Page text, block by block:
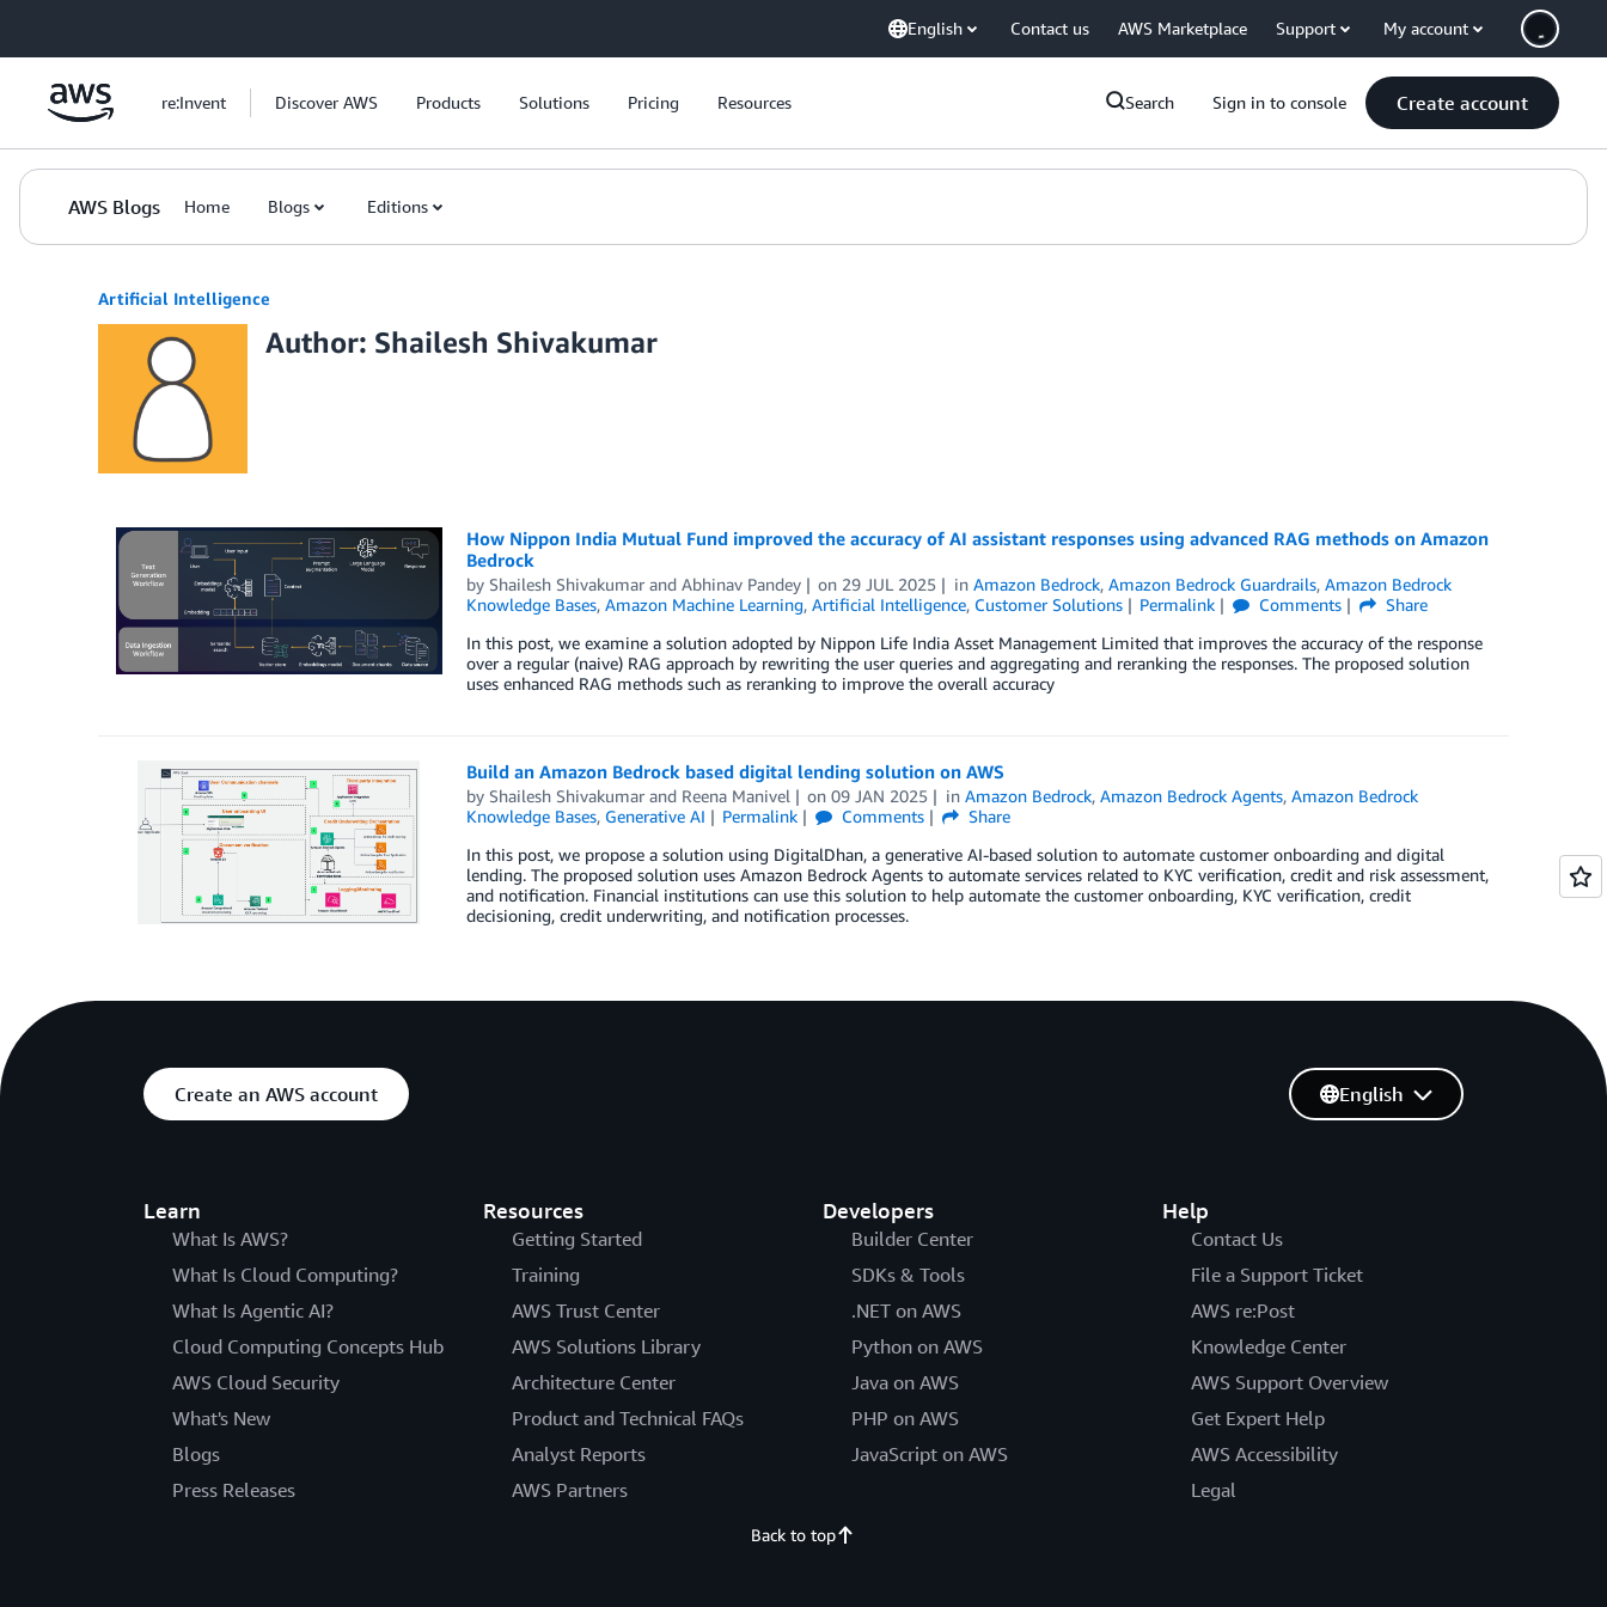
English Contact us AWS Marketplace Support My account
re:Invent Discover AWS Products Solutions Pricing Resources Search Sign in to console Create account
AWS Blogs Home Blogs Editions
Artificial Intelligence
Author: Shailesh Shivakumar
How Nippon India Mutual Fund improved the accuracy of AI assistant responses using advanced RAG methods on Amazon
Bedrock
by Shailesh Shivakumarand Abhinav Pandey on 29 JUL 2025 inAmazon Bedrock,Amazon Bedrock Guardrails,Amazon Bedrock
Knowledge Bases, Amazon Machine Learning, Artificial Intelligence, Customer Solutions Permalink Comments
Share
In this post, we examine a solution adopted by Nippon Life India Asset Management Limited that improves the accuracy of the response
over a regular (naive) RAG approach by rewriting the user queries and aggregating and reranking the responses. The proposed solution
uses enhanced RAG methods such as reranking to improve the overall accuracy
Build an Amazon Bedrock based digital lending solution on AWS
by Shailesh Shivakumarand Reena Manivel on09 JAN 2025 inAmazon Bedrock,Amazon Bedrock Agents,Amazon Bedrock
Knowledge Bases, Generative AI Permalink Comments
Share
In this post, we propose a solution using DigitalDhan, a generative AI-based solution to automate customer onboarding and digital
lending. The proposed solution uses Amazon Bedrock Agents to automate services related to KYC verification, credit and risk assessment,
and notification. Financial institutions can use this solution to help automate the customer onboarding, KYC verification, credit
decisioning, credit underwriting, and notification processes.
Create an AWS account
Learn
What Is AWS?
What Is Cloud Computing?
What Is Agentic AI?
Cloud Computing Concepts Hub
AWS Cloud Security
What's New
Blogs
Press Releases
Resources
Getting Started
Training
AWS Trust Center
AWS Solutions Library
Architecture Center
Product and Technical FAQs
Analyst Reports
AWS Partners
Developers
Builder Center
SDKs & Tools
.NET on AWS
Python on AWS
Java on AWS
PHP on AWS
JavaScript on AWS
Help
Contact Us
File a Support Ticket
AWS re:Post
Knowledge Center
AWS Support Overview
Get Expert Help
AWS Accessibility
Legal
English
Back to top